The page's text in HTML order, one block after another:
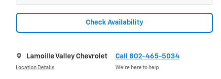
Check Availability
Lamoille Valley Chevrolet
Location Details
Call 802-465-5034
We’re here to help